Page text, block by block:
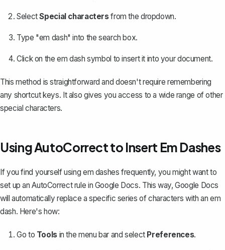
SelectSpecial charactersfrom the dropdown.
Type "em dash" into the search box.
Click on the em dash symbol to insert it into your document.
This method is straightforward and doesn't require remembering
any shortcut keys. It also gives you access to a wide range of other
special characters.
Using AutoCorrect to Insert Em Dashes
If you find yourself using em dashes frequently, you might want to
set up an AutoCorrect rule in Google Docs. This way, Google Docs
will automatically replace a specific series of characters with an em
dash. Here's how:
Go to Toolsin the menu bar and select Preferences.